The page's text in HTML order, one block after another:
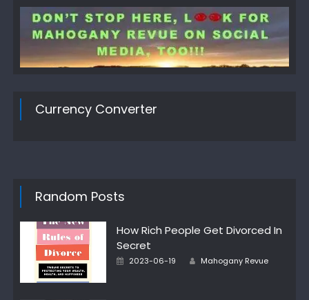
Currency Converter
Random Posts
How Rich People Get Divorced In
Secret
Posted
2023-06-19 Author
Mahogany Revue